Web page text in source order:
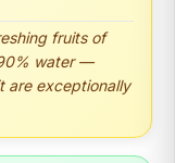
fruits of
water —
are exceptionally